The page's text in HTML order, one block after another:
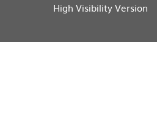
High Visibility Version